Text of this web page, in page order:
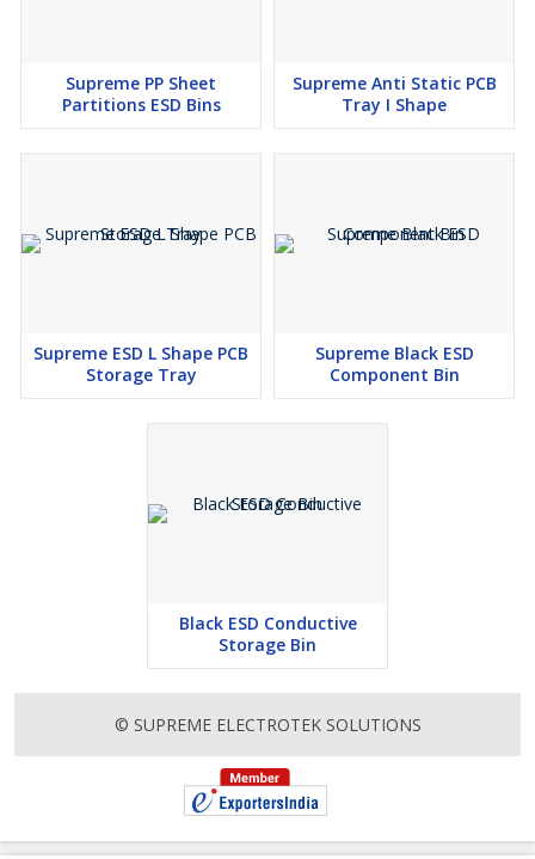
Supreme PP Sheet
Partitions ESD Bins
Supreme Anti Static PCB
Tray I Shape
Supreme ESD L Shape PCB
Storage Tray
Supreme Black ESD
Component Bin
Black ESD Conductive
Storage Bin
© SUPREME ELECTROTEK SOLUTIONS